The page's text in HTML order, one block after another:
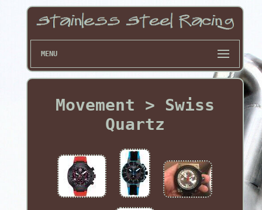
MENU
Movement > Swiss
Quartz